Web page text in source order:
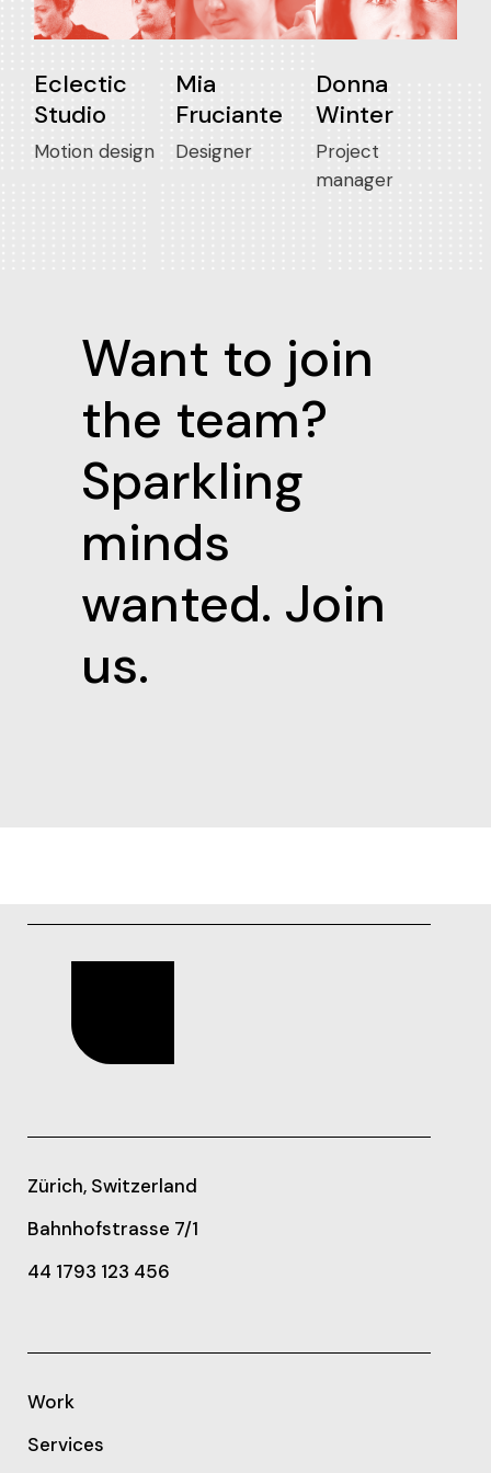
Eclectic
Studio
Motion design
Mia
Fruciante
Designer
Donna
Winter
Project
manager
Want to join
the team?
Sparkling
minds
wanted. Join
us.
Zürich, Switzerland
Bahnhofstrasse 7/1
44 1793 123 456
Work
Services